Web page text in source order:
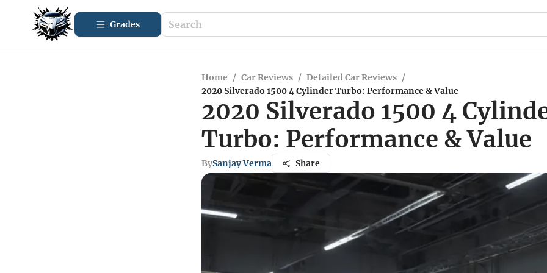
Grades
Home / Car Reviews / Detailed Car Reviews /
2020 Silverado 1500 4 Cylinder Turbo: Performance & Value
2020 Silverado 1500 4
Turbo: Performance & Value
BySanjay Verma Share